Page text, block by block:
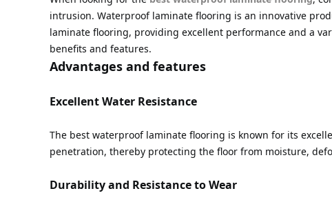
intrusion. Waterproof laminate flooring is an innovative
laminate flooring, providing excellent performance and a
benefits and features.
Advantages and features
Excellent Water Resistance
The best waterproof laminate flooring is known for its
penetration, thereby protecting the floor from moisture,
Durability and Resistance to Wear